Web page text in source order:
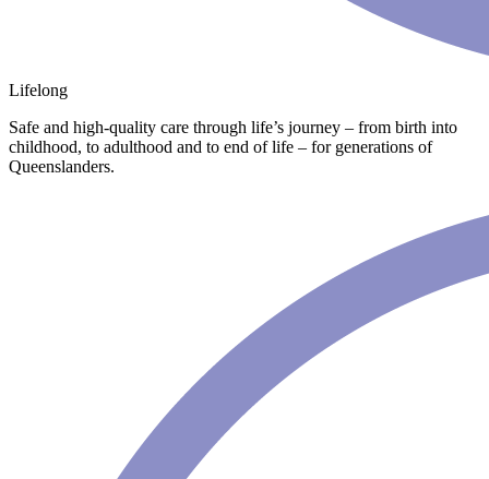
Lifelong
Safe and high-quality care through life’s journey – from birth into
childhood, to adulthood and to end of life – for generations of
Queenslanders.